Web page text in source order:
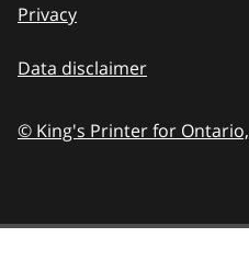
Privacy
Data disclaimer
© King's Printer for Ontario,